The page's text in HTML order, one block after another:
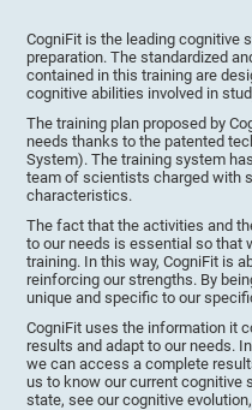
CogniFit is the leading cognitive
preparation. The standardized
contained in this training are
cognitive abilities involved in
The training plan proposed by
needs thanks to the patented
System). The training system
team of scientists charged with
characteristics.
The fact that the activities and
to our needs is essential so that
training. In this way, CogniFit is
reinforcing our strengths. By
unique and specific to our
CogniFit uses the information it
results and adapt to our needs.
we can access a complete
us to know our current cognitive
state, see our cognitive